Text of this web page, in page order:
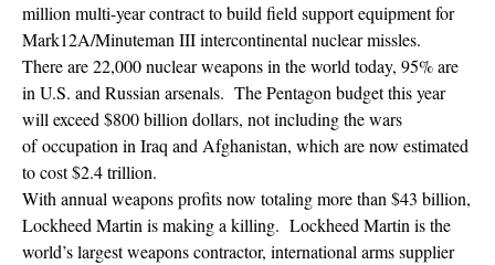
million multi-year contract to build field support equipment for
Mark12A/Minuteman III intercontinental nuclear missles.
There are 22,000 nuclear weapons in the world today, 95% are
in U.S. and Russian arsenals. The Pentagon budget this year
will exceed $800 billion dollars, not including the wars
of occupation in Iraq and Afghanistan, which are now estimated
to cost $2.4 trillion.
With annual weapons profits now totaling more than $43 billion,
Lockheed Martin is making a killing. Lockheed Martin is the
world’s largest weapons contractor, international arms supplier